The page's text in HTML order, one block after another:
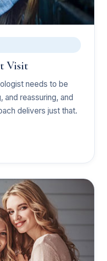
Visit
needs to be
reassuring, and
delivers just that.